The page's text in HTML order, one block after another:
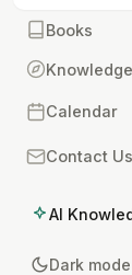
Books
Calendar
Contact Us
AI
Dark mode